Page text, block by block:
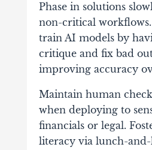
Phase in solutions
non-critical
train AI models by
critique and fix bad
improving accuracy
Maintain human
when deploying to
financials or legal.
literacy via lunch-and-